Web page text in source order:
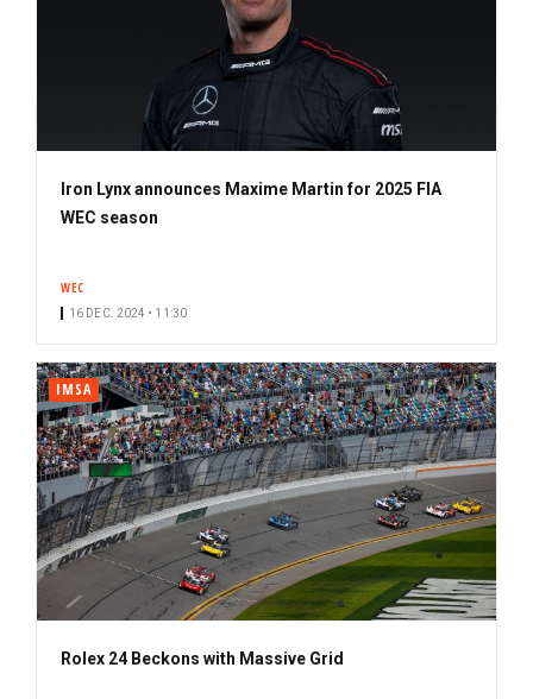
Iron Lynx announces Maxime Martin for 2025 FIA
WEC season
WEC
16 DEC. 2024 • 11:30
IMSA
Rolex 24 Beckons with Massive Grid